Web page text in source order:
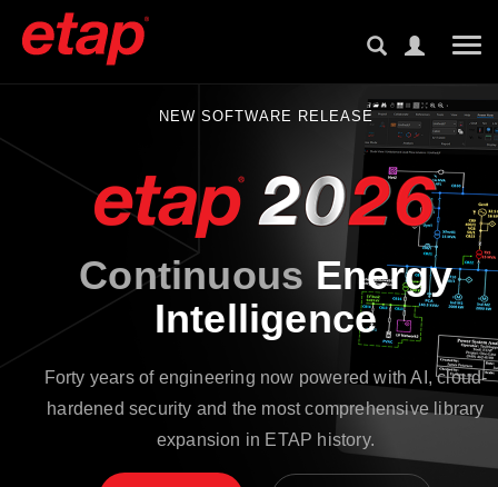
NEW SOFTWARE RELEASE
Continuous Energy
Intelligence
Forty years of engineering now powered with AI, cloud-
hardened security and the most comprehensive library
expansion in ETAP history.